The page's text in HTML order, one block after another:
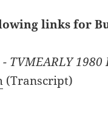
links for
- TVMEARLY 1980
(Transcript)